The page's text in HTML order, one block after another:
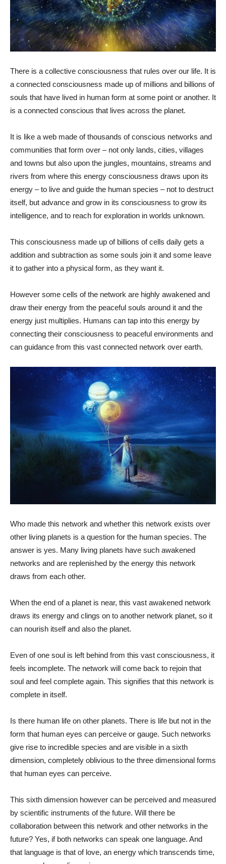
There is a collective consciousness that rules over our life. It is
a connected consciousness made up of millions and billions of
souls that have lived in human form at some point or another. It
is a connected conscious that lives across the planet.
It is like a web made of thousands of conscious networks and
communities that form over – not only lands, cities, villages
and towns but also upon the jungles, mountains, streams and
rivers from where this energy consciousness draws upon its
energy – to live and guide the human species – not to destruct
itself, but advance and grow in its consciousness to grow its
intelligence, and to reach for exploration in worlds unknown.
This consciousness made up of billions of cells daily gets a
addition and subtraction as some souls join it and some leave
it to gather into a physical form, as they want it.
However some cells of the network are highly awakened and
draw their energy from the peaceful souls around it and the
energy just multiplies. Humans can tap into this energy by
connecting their consciousness to peaceful environments and
can guidance from this vast connected network over earth.
Who made this network and whether this network exists over
other living planets is a question for the human species. The
answer is yes. Many living planets have such awakened
networks and are replenished by the energy this network
draws from each other.
When the end of a planet is near, this vast awakened network
draws its energy and clings on to another network planet, so it
can nourish itself and also the planet.
Even of one soul is left behind from this vast consciousness, it
feels incomplete. The network will come back to rejoin that
soul and feel complete again. This signifies that this network is
complete in itself.
Is there human life on other planets. There is life but not in the
form that human eyes can perceive or gauge. Such networks
give rise to incredible species and are visible in a sixth
dimension, completely oblivious to the three dimensional forms
that human eyes can perceive.
This sixth dimension however can be perceived and measured
by scientific instruments of the future. Will there be
collaboration between this network and other networks in the
future? Yes, if both networks can speak one language. And
that language is that of love, an energy which transcends time,